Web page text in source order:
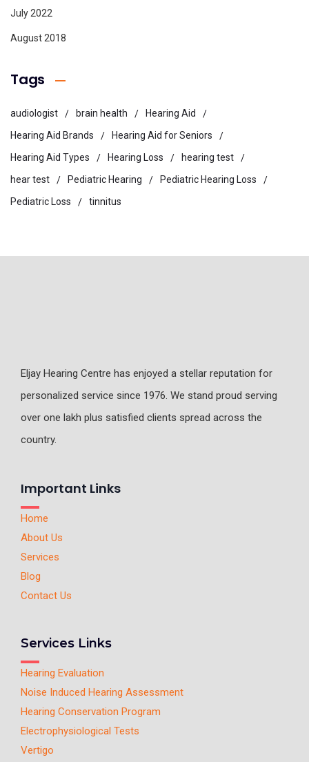
July 2022
August 2018
Tags
audiologist brain health
Hearing Aid
Hearing Aid Brands
Hearing Aid for Seniors
Hearing Aid Types
Hearing Loss
hearing test
hear test
Pediatric Hearing
Pediatric Hearing Loss
Pediatric Loss
tinnitus
Eljay Hearing Centre has enjoyed a stellar reputation for
personalized service since 1976. We stand proud serving
over one lakh plus satisfied clients spread across the
country.
Important Links
Home
About Us
Services
Blog
Contact Us
Services Links
Hearing Evaluation
Noise Induced Hearing Assessment
Hearing Conservation Program
Electrophysiological Tests
Vertigo